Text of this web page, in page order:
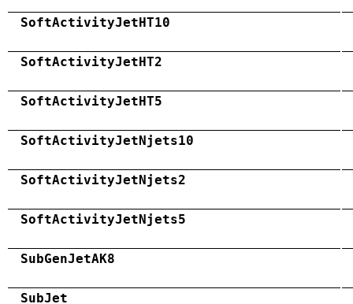
SoftActivityJetHT10
SoftActivityJetHT2
SoftActivityJetHT5
SoftActivityJetNjets10
SoftActivityJetNjets2
SoftActivityJetNjets5
SubGenJetAK8
SubJet